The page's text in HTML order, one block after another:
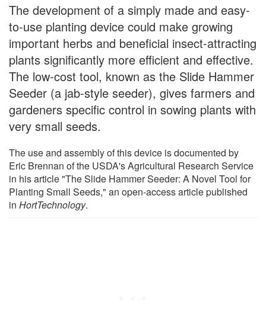
The development of a simply made and easy-
to-use planting device could make growing
important herbs and beneficial insect-attracting
plants significantly more efficient and effective.
The low-cost tool, known as the Slide Hammer
Seeder (a jab-style seeder), gives farmers and
gardeners specific control in sowing plants with
very small seeds.
The use and assembly of this device is documented by
Eric Brennan of the USDA's Agricultural Research Service
in his article "The Slide Hammer Seeder: A Novel Tool for
Planting Small Seeds," an open-access article published
in HortTechnology.